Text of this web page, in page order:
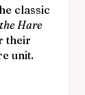
classic
Hare
their
unit.